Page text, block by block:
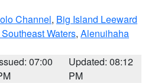
Channel, Big Island Leeward
Waters, Alenuihaha
07:00
Updated: 08:12
PM